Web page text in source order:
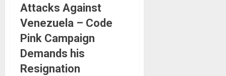
Attacks Against
Venezuela – Code
Pink Campaign
Demands his
Resignation